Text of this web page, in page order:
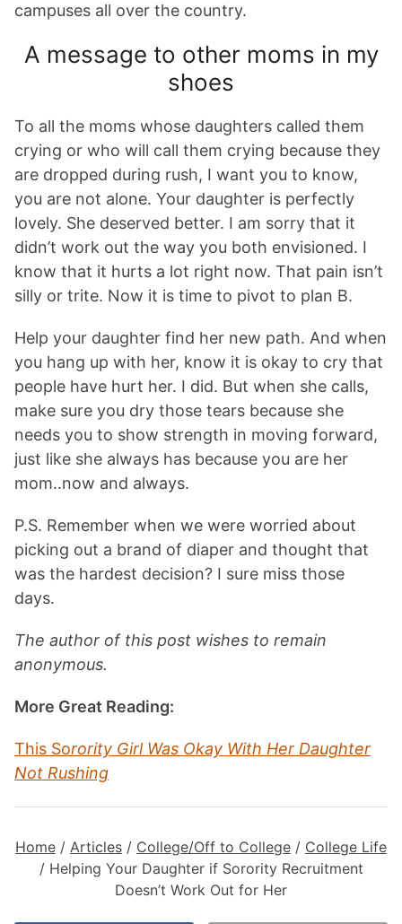
campuses all over the country.
A message to other moms in my
shoes
To all the moms whose daughters called them
crying or who will call them crying because they
are dropped during rush, I want you to know,
you are not alone. Your daughter is perfectly
lovely. She deserved better. I am sorry that it
didn’t work out the way you both envisioned. I
know that it hurts a lot right now. That pain isn’t
silly or trite. Now it is time to pivot to plan B.
Help your daughter find her new path. And when
you hang up with her, know it is okay to cry that
people have hurt her. I did. But when she calls,
make sure you dry those tears because she
needs you to show strength in moving forward,
just like she always has because you are her
mom..now and always.
P.S. Remember when we were worried about
picking out a brand of diaper and thought that
was the hardest decision? I sure miss those
days.
The author of this post wishes to remain
anonymous.
More Great Reading:
This Sorority Girl Was Okay With Her Daughter
Not Rushing
Home / Articles / College/Off to College / College Life
/ Helping Your Daughter if Sorority Recruitment
Doesn’t Work Out for Her